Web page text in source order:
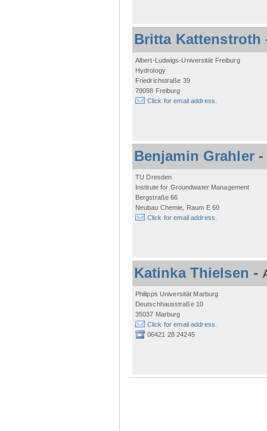
Britta Kattenstroth
Albert-Ludwigs-Universität Freiburg
Hydrology
Friedrichstraße 39
79098 Freiburg
Click for email address.
Benjamin Grahler
TU Dresden
Institute for Groundwater Management
Bergstraße 66
Neubau Chemie, Raum E 60
Click for email address.
Katinka Thielsen -
Philipps Universität Marburg
Deutschhausstraße 10
35037 Marburg
Click for email address.
06421 28 24245